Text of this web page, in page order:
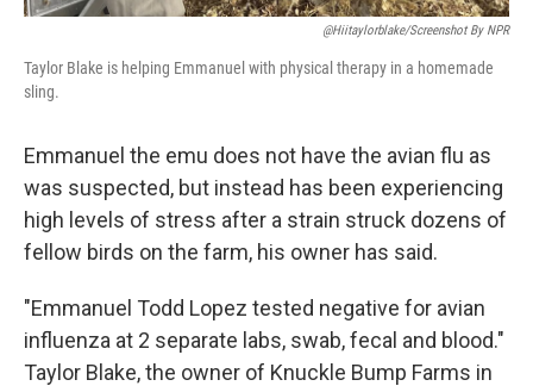
@hiitaylorblake/Screenshot By NPR
Taylor Blake is helping Emmanuel with physical therapy in a homemade
sling.
Emmanuel the emu does not have the avian flu as
was suspected, but instead has been experiencing
high levels of stress after a strain struck dozens of
fellow birds on the farm, his owner has said.
"Emmanuel Todd Lopez tested negative for avian
influenza at 2 separate labs, swab, fecal and blood."
Taylor Blake, the owner of Knuckle Bump Farms in